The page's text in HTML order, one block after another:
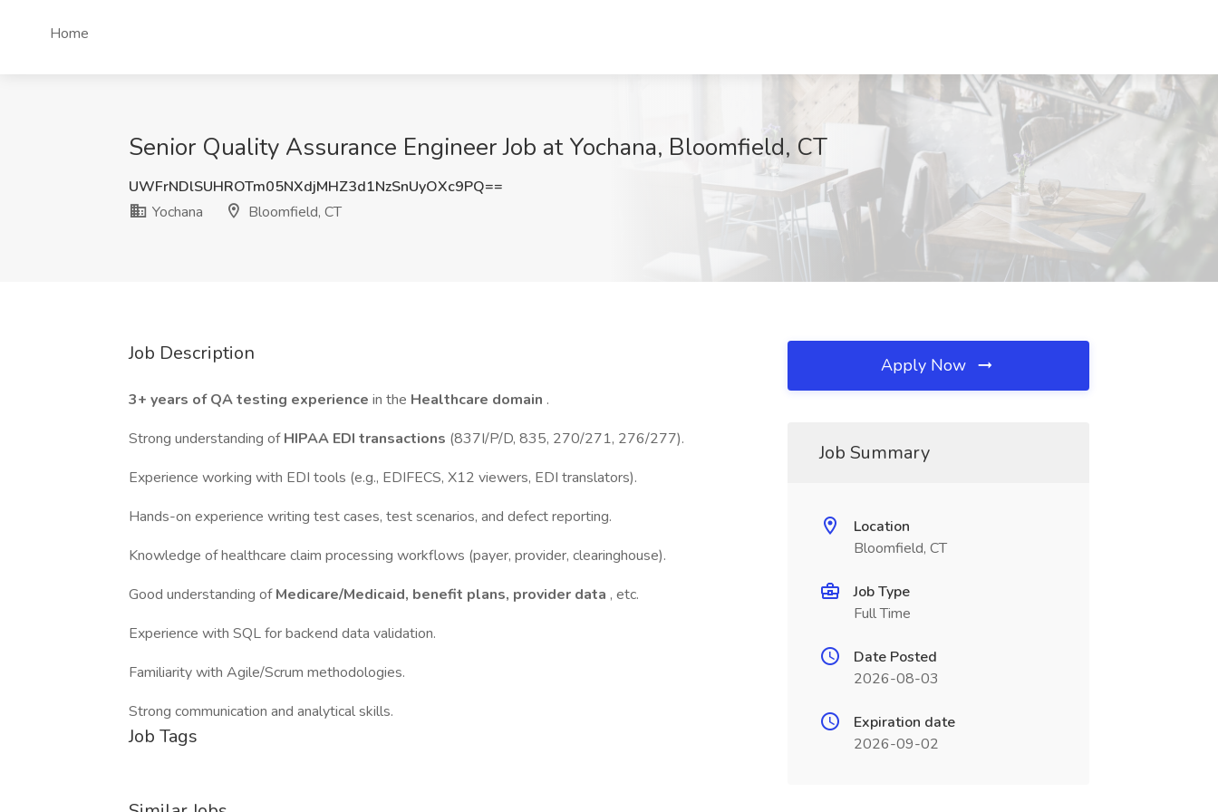
Home
Senior Quality Assurance Engineer Job at Yochana, Bloomfield, CT
UWFrNDlSUHROTm05NXdjMHZ3d1NzSnUyOXc9PQ==
Yochana
Bloomfield, CT
Job Description
3+ years of QA testing experience in the Healthcare domain .
Strong understanding ofHIPAA EDI transactions (837I/P/D, 835, 270/271, 276/277).
Experience working with EDI tools (e.g., EDIFECS, X12 viewers, EDI translators).
Hands-on experience writing test cases, test scenarios, and defect reporting.
Knowledge of healthcare claim processing workflows (payer, provider, clearinghouse).
Good understanding ofMedicare/Medicaid, benefit plans, provider data , etc.
Experience with SQL for backend data validation.
Familiarity with Agile/Scrum methodologies.
Strong communication and analytical skills.
Job Tags
Apply Now
Job Summary
Location
Bloomfield, CT
Job Type
Full Time
Date Posted
2026-08-03
Expiration date
2026-09-02